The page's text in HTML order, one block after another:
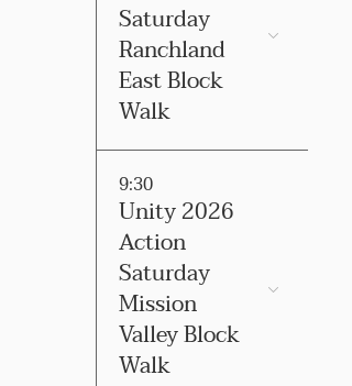
Saturday
Ranchland
East Block
Walk
9:30
Unity 2026
Action
Saturday
Mission
Valley Block
Walk